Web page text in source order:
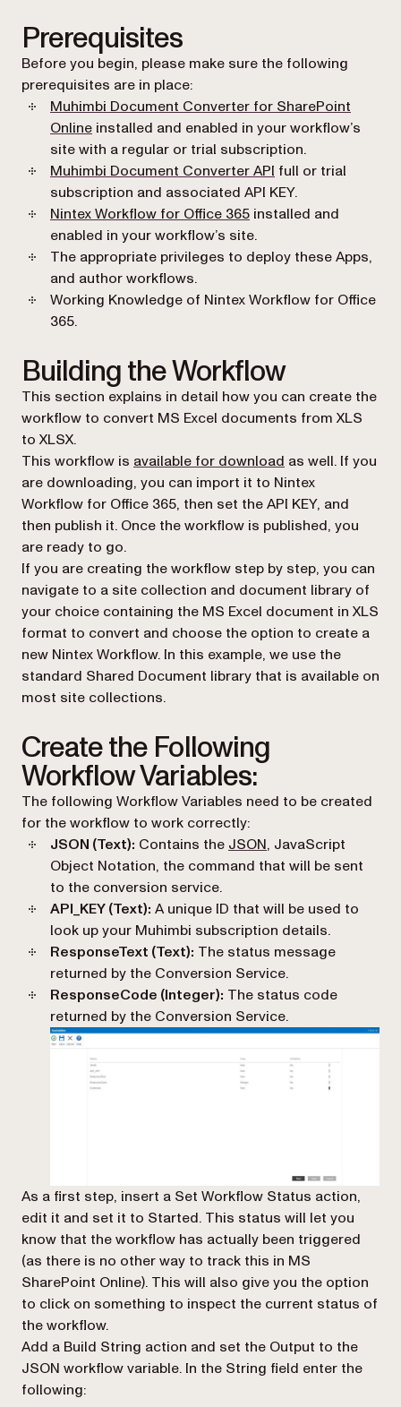
Prerequisites
Before you begin, please make sure the following
prerequisites are in place:
Muhimbi Document Converter for SharePoint
Online installed and enabled in your workflow’s
site with a regular or trial subscription.
Muhimbi Document Converter API (opens in a new
full or trial
subscription and associated API KEY.
Nintex Workflow for Office 365(opens in a new tab)
installed and
enabled in your workflow’s site.
The appropriate privileges to deploy these Apps,
and author workflows.
Working Knowledge of Nintex Workflow for Office
365.
Building the Workflow
This section explains in detail how you can create the
workflow to convert MS Excel documents from XLS
to XLSX.
This workflow is available for download (opens in a new
as well. If you
are downloading, you can import it to Nintex
Workflow for Office 365, then set the API KEY, and
then publish it. Once the workflow is published, you
are ready to go.
If you are creating the workflow step by step, you can
navigate to a site collection and document library of
your choice containing the MS Excel document in XLS
format to convert and choose the option to create a
new Nintex Workflow. In this example, we use the
standard Shared Document library that is available on
most site collections.
Create the Following
Workflow Variables:
The following Workflow Variables need to be created
for the workflow to work correctly:
JSON (Text): Contains the JSON(opens in a new tab)
, JavaScript
Object Notation, the command that will be sent
to the conversion service.
API_KEY (Text): A unique ID that will be used to
look up your Muhimbi subscription details.
ResponseText (Text): The status message
returned by the Conversion Service.
ResponseCode (Integer): The status code
returned by the Conversion Service.
As a first step, insert a Set Workflow Status action,
edit it and set it to Started. This status will let you
know that the workflow has actually been triggered
(as there is no other way to track this in MS
SharePoint Online). This will also give you the option
to click on something to inspect the current status of
the workflow.
Add a Build String action and set the Output to the
JSON workflow variable. In the String field enter the
following: